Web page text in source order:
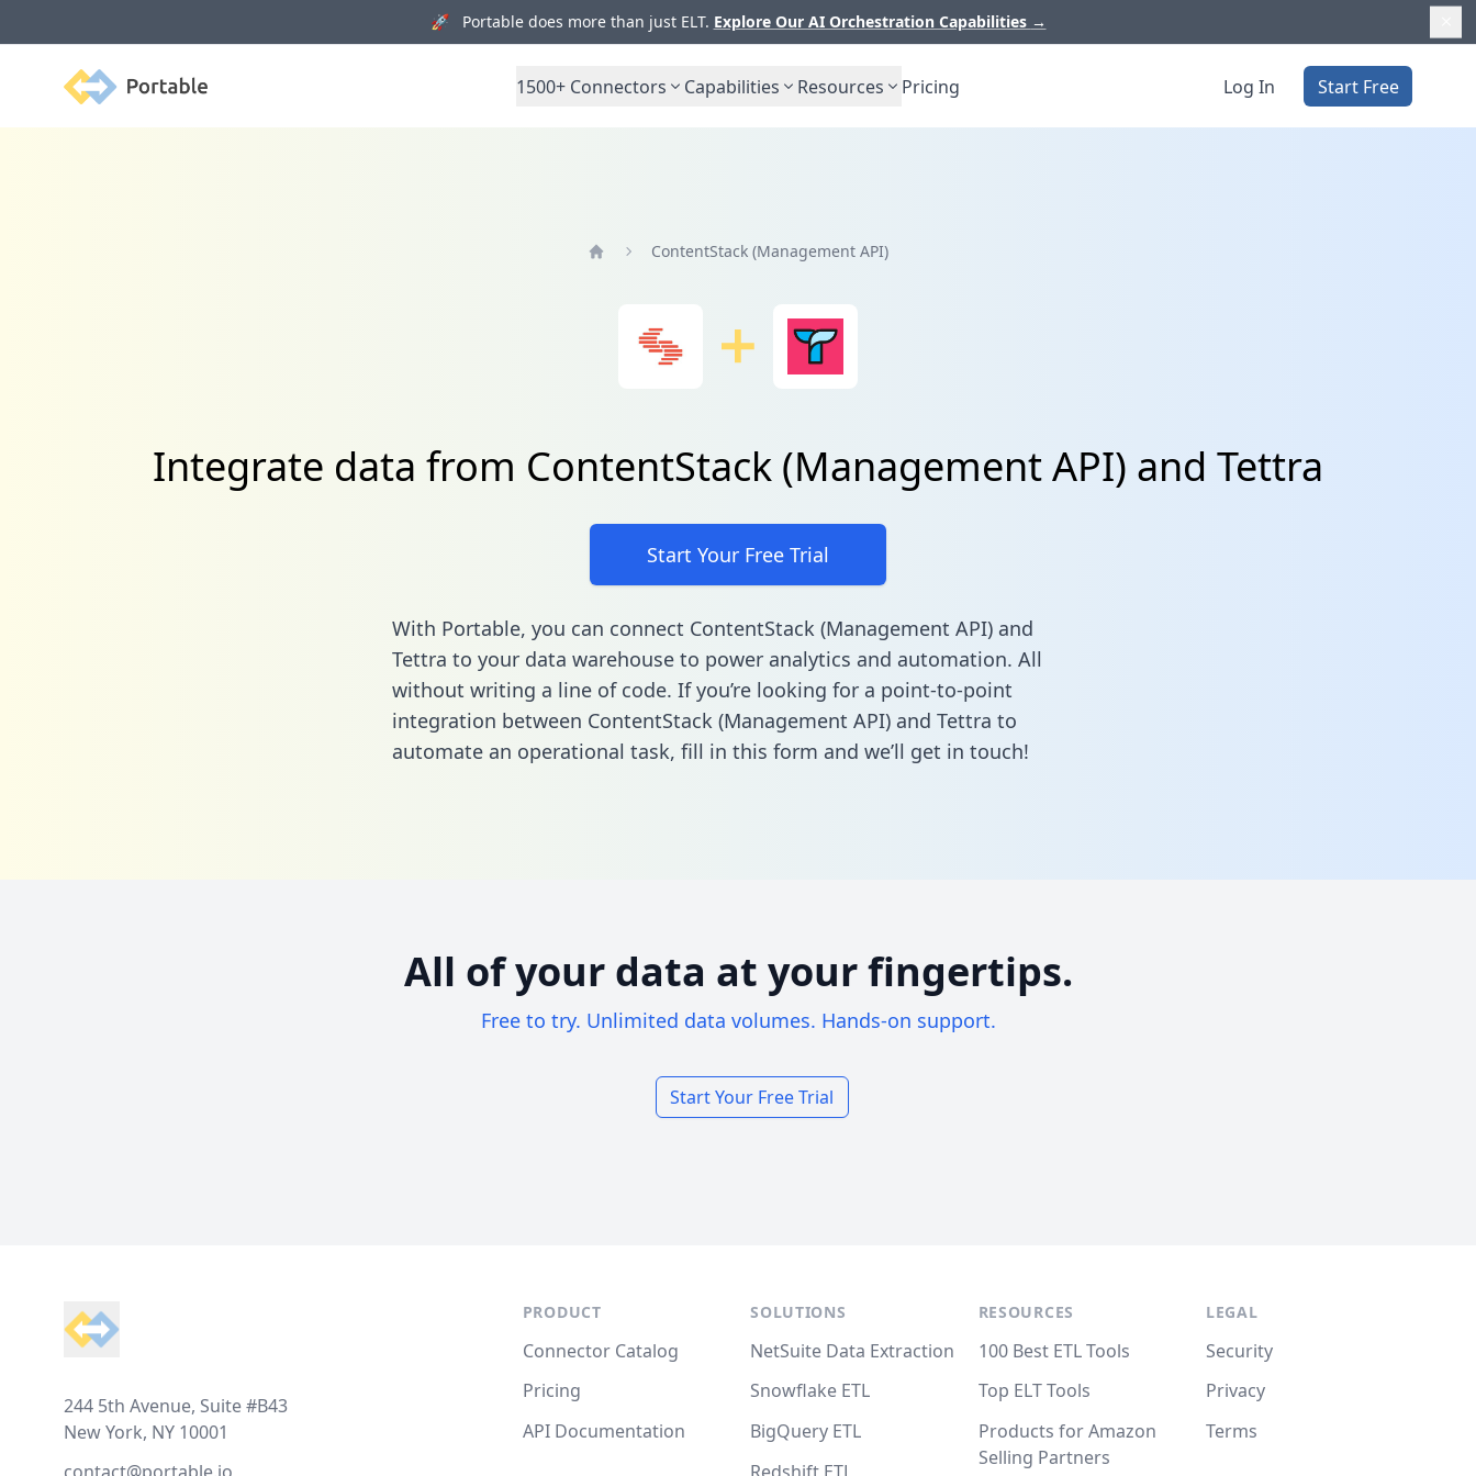
🚀 Portable does more than just ELT. Explore Our AI Orchestration Capabilities →
Portable 1500+ Connectors Capabilities Resources Pricing Log In Start Free
ContentStack (Management API)
Integrate data from ContentStack (Management API) and Tettra
Start Your Free Trial
With Portable, you can connect ContentStack (Management API) and
Tettra to your data warehouse to power analytics and automation. All
without writing a line of code. If you’re looking for a point-to-point
integration between ContentStack (Management API) and Tettra to
automate an operational task, fill in this form and we’ll get in touch!
All of your data at your fingertips.
Free to try. Unlimited data volumes. Hands-on support.
Start Your Free Trial
244 5th Avenue, Suite #B43
New York, NY 10001
PRODUCT
Connector Catalog
Pricing
API Documentation
SOLUTIONS
NetSuite Data Extraction
Snowflake ETL
BigQuery ETL
RESOURCES
100 Best ETL Tools
Top ELT Tools
Products for Amazon
Selling Partners
LEGAL
Security
Privacy
Terms